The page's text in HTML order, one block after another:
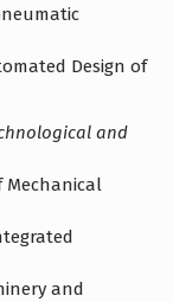
Design of
and
Mechanical
and